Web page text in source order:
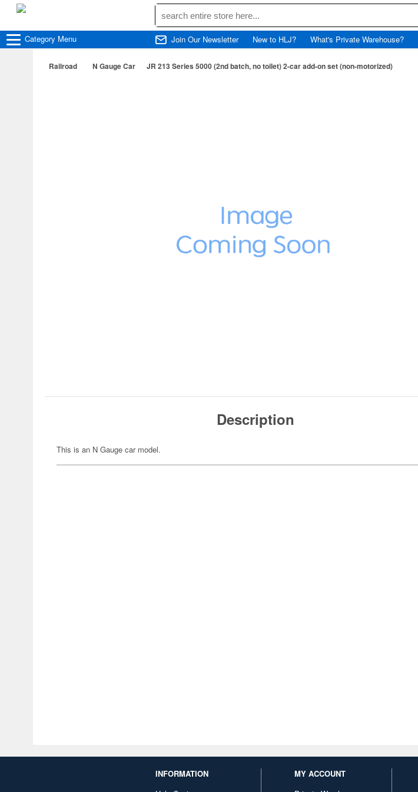
Category Menu Join Our Newsletter New to HLJ? What's Private Warehouse?
Railroad N Gauge Car JR 213 Series 5000 (2nd batch, no toilet) 2-car add-on set (non-motorized)
Description
This is an N Gauge car model.
INFORMATION
MY ACCOUNT